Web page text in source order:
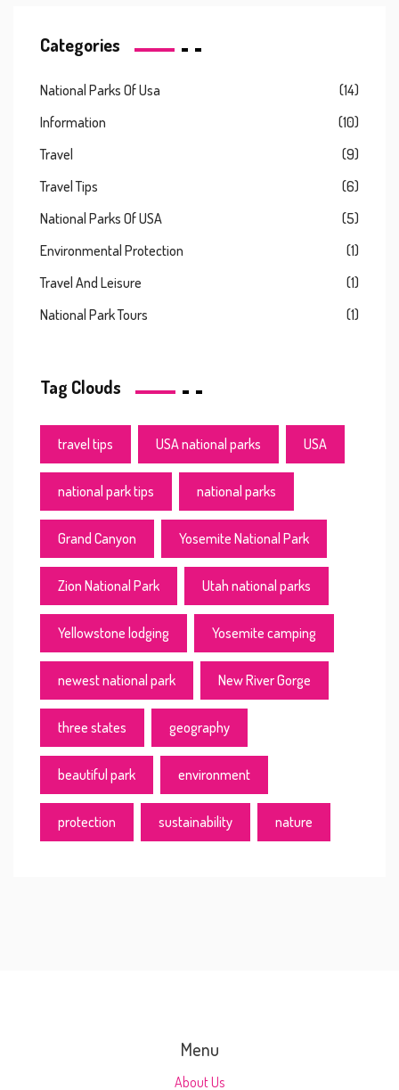
Categories
National Parks Of Usa
(14)
Information
(10)
Travel
(9)
Travel Tips
(6)
National Parks Of USA
(5)
Environmental Protection
(1)
Travel And Leisure
(1)
National Park Tours
(1)
Tag Clouds
travel tips USA national parks USA
national park tips national parks
Grand Canyon Yosemite National Park
Zion National Park Utah national parks
Yellowstone lodging Yosemite camping
newest national park New River Gorge
three states geography
beautiful park environment
protection sustainability nature
Menu
About Us